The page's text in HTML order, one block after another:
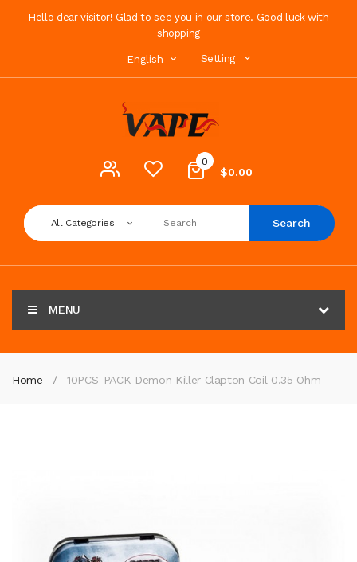
Hello dear visitor! Glad to see you in our store. Good luck with
shopping
English Setting
0
$0.00
All Categories Search
MENU
Home 10PCS-PACK Demon Killer Clapton Coil 0.35 Ohm